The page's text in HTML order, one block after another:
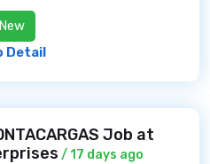
New
Detail
Job at
/ 17 days ago